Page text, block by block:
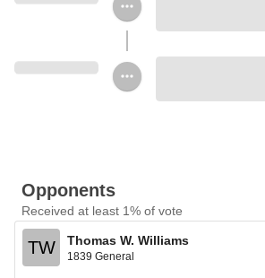
Opponents
Received at least 1% of vote
TW Thomas W. Williams
1839 General